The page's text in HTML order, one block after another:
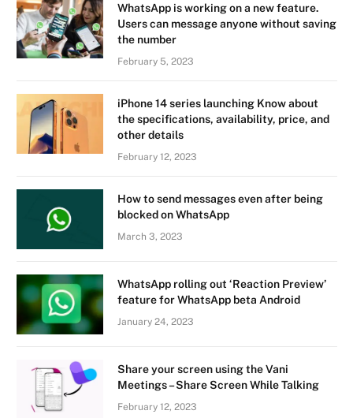
WhatsApp is working on a new feature.
Users can message anyone without saving
the number
February 5, 2023
iPhone 14 series launching Know about
the specifications, availability, price, and
other details
February 12, 2023
How to send messages even after being
blocked on WhatsApp
March 3, 2023
WhatsApp rolling out ‘Reaction Preview’
feature for WhatsApp beta Android
January 24, 2023
Share your screen using the Vani
Meetings – Share Screen While Talking
February 12, 2023